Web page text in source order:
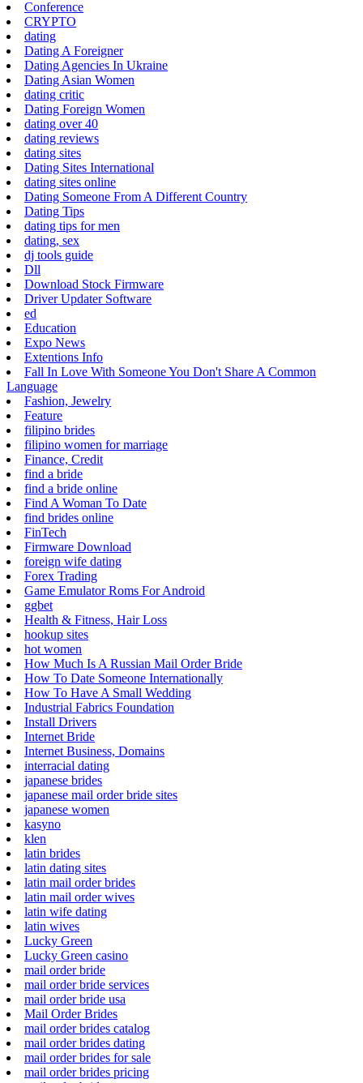
Conference
CRYPTO
dating
Dating A Foreigner
Dating Agencies In Ukraine
Dating Asian Women
dating critic
Dating Foreign Women
dating over 40
dating reviews
dating sites
Dating Sites International
dating sites online
Dating Someone From A Different Country
Dating Tips
dating tips for men
dating, sex
dj tools guide
Dll
Download Stock Firmware
Driver Updater Software
ed
Education
Expo News
Extentions Info
Fall In Love With Someone You Don't Share A Common
Language
Fashion, Jewelry
Feature
filipino brides
filipino women for marriage
Finance, Credit
find a bride
find a bride online
Find A Woman To Date
find brides online
FinTech
Firmware Download
foreign wife dating
Forex Trading
Game Emulator Roms For Android
ggbet
Health & Fitness, Hair Loss
hookup sites
hot women
How Much Is A Russian Mail Order Bride
How To Date Someone Internationally
How To Have A Small Wedding
Industrial Fabrics Foundation
Install Drivers
Internet Bride
Internet Business, Domains
interracial dating
japanese brides
japanese mail order bride sites
japanese women
kasyno
klen
latin brides
latin dating sites
latin mail order brides
latin mail order wives
latin wife dating
latin wives
Lucky Green
Lucky Green casino
mail order bride
mail order bride services
mail order bride usa
Mail Order Brides
mail order brides catalog
mail order brides dating
mail order brides for sale
mail order brides pricing